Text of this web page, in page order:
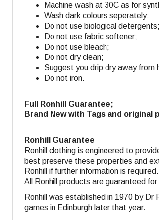
Machine wash at 30C as for
Wash dark colours seperately:
Do not use biological detergents;
Do not use fabric softener;
Do not use bleach;
Do not dry clean;
Suggest you drip dry away from
Do not iron.
Full Ronhill Guarantee;
Brand New with Tags and original
Ronhill Guarantee
Ronhill clothing is engineered to
best preserve these properties and
Ronhill if further information is required.
All Ronhill products are guaranteed
Ronhill was established in 1970 by
games in Edinburgh later that year.